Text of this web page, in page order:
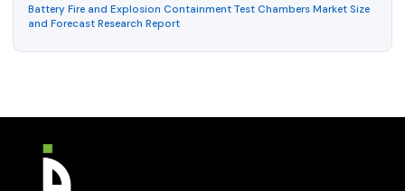
Battery Fire and Explosion Containment Test Chambers Market Size
and Forecast Research Report